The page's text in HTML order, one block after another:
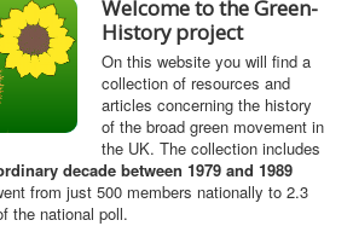
Welcome to the Green-
History project
On this website you will find a
collection of resources and
articles concerning the history
of the broad green movement in
the UK. The collection includes
decade between 1979 and 1989
from just 500 members nationally to 2.3
the national poll.